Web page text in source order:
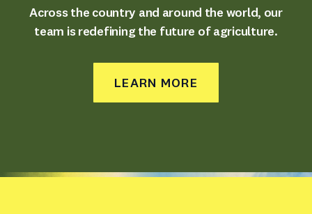
Across the country and around the world, our
team is redefining the future of agriculture.
LEARN MORE